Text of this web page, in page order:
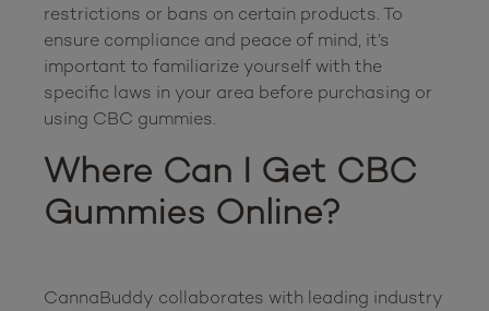
restrictions or bans on certain products. To
ensure compliance and peace of mind, it’s
important to familiarize yourself with the
specific laws in your area before purchasing or
Where Can I Get CBC
Gummies Online?
CannaBuddy collaborates with leading industry